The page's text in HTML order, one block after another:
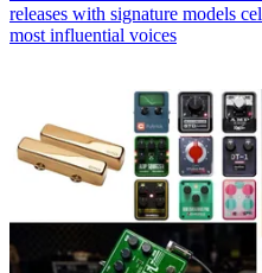
releases with signature models
most influential voices